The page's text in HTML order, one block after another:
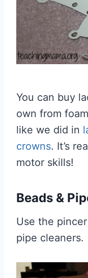
You can buy
own from
like we did in
crowns. It’s
motor skills!
Beads &
Use the
pipe cleaners.